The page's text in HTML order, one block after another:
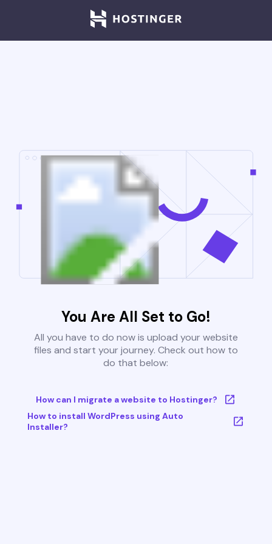
You Are All Set to Go!
All you have to do now is upload your website
files and start your journey. Check out how to
do that below:
How can I migrate a website to Hostinger?
How to install WordPress using Auto
Installer?